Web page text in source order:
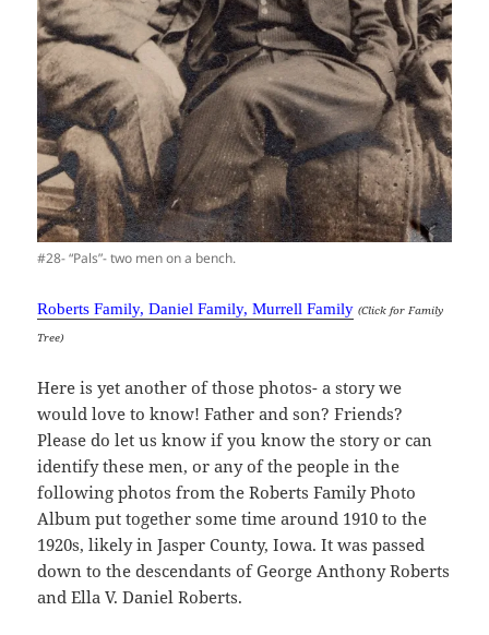
#28- “Pals”- two men on a bench.
Roberts Family, Daniel Family, Murrell Family (Click for Family
Tree)
Here is yet another of those photos- a story we
would love to know! Father and son? Friends?
Please do let us know if you know the story or can
identify these men, or any of the people in the
following photos from the Roberts Family Photo
Album put together some time around 1910 to the
1920s, likely in Jasper County, Iowa. It was passed
down to the descendants of George Anthony Roberts
and Ella V. Daniel Roberts.